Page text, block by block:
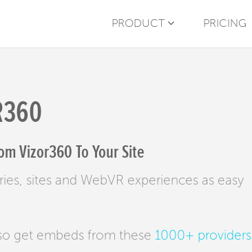
PRODUCT PRICING
Vizor360 To Your Site
sites and WebVR experiences as easy
get embeds from these 1000+ providers